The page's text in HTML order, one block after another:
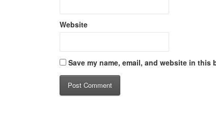
Website
Save my name, email, and website in